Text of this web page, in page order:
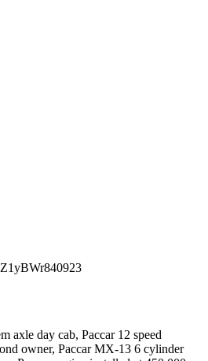
axle day cab, Paccar 12 speed
owner, Paccar MX-13 6 cylinder